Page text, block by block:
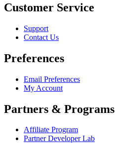
Customer Service
Support
Contact Us
Preferences
Email Preferences
My Account
Partners & Programs
Affiliate Program
Partner Developer Lab